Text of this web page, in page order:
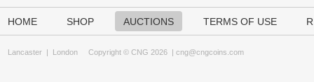
HOME SHOP AUCTIONS TERMS OF USE
Lancaster | London Copyright © CNG 2026 | cng@cngcoins.com